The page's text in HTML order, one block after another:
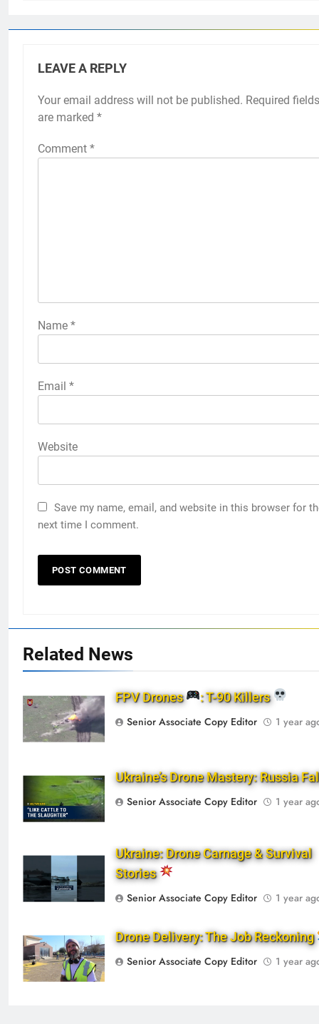
LEAVE A REPLY
Your email address will not be published. Required fields
are marked *
Comment *
Name *
Email *
Website
Save my name, email, and website in this browser for
next time I comment.
Related News
FPV Drones
: T-90 Killers
Senior Associate Copy Editor
1 year
Ukraine’s Drone Mastery: Russia
Senior Associate Copy Editor
1 year
Ukraine: Drone Carnage & Survival
Stories
Senior Associate Copy Editor
1 year
Drone Delivery: The Job Reckoning
Senior Associate Copy Editor
1 year